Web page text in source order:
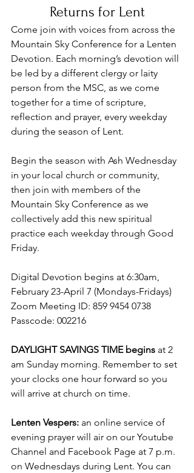
Returns for Lent
Come join with voices from across the
Mountain Sky Conference for a Lenten
Devotion. Each morning’s devotion will
be led by a different clergy or laity
person from the MSC, as we come
together for a time of scripture,
reflection and prayer, every weekday
during the season of Lent.
Begin the season with Ash Wednesday
in your local church or community,
then join with members of the
Mountain Sky Conference as we
collectively add this new spiritual
practice each weekday through Good
Friday.
Digital Devotion begins at 6:30am,
February 23-April 7 (Mondays-Fridays)
Zoom Meeting ID: 859 9454 0738
Passcode: 002216
DAYLIGHT SAVINGS TIME begins at 2
am Sunday morning. Remember to set
your clocks one hour forward so you
will arrive at church on time.
Lenten Vespers: an online service of
evening prayer will air on our Youtube
Channel and Facebook Page at 7 p.m.
on Wednesdays during Lent. You can